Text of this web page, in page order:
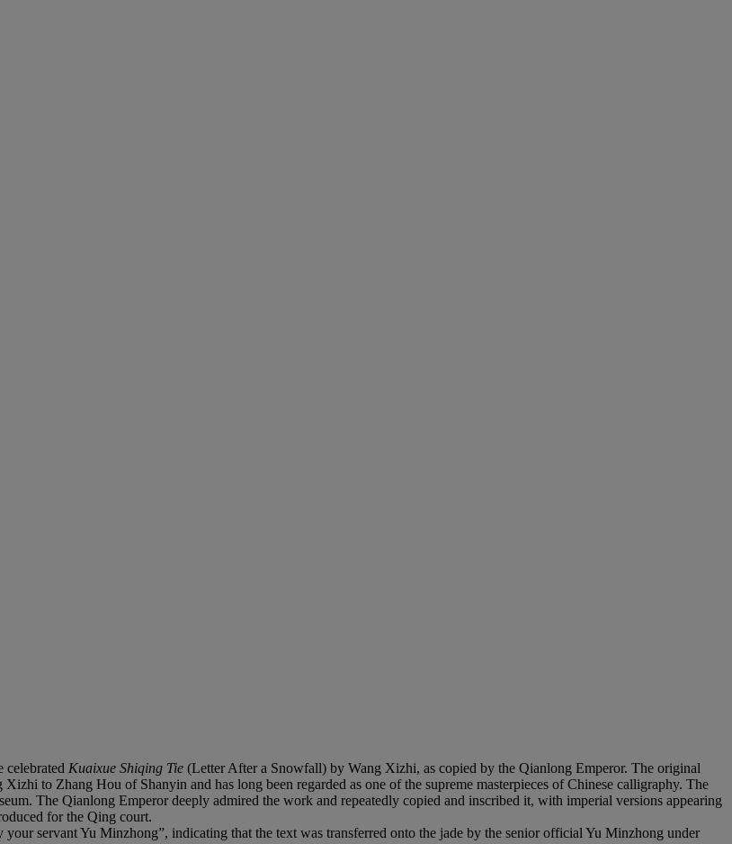
celebrated Kuaixue Shiqing Tie (Letter After a Snowfall) by Wang Xizhi, as copied by the Qianlong Emperor. The original
to Zhang Hou of Shanyin and has long been regarded as one of the supreme masterpieces of Chinese calligraphy. The
The Qianlong Emperor deeply admired the work and repeatedly copied and inscribed it, with imperial versions appearing
for the Qing court.
servant Yu Minzhong”, indicating that the text was transferred onto the jade by the senior official Yu Minzhong under